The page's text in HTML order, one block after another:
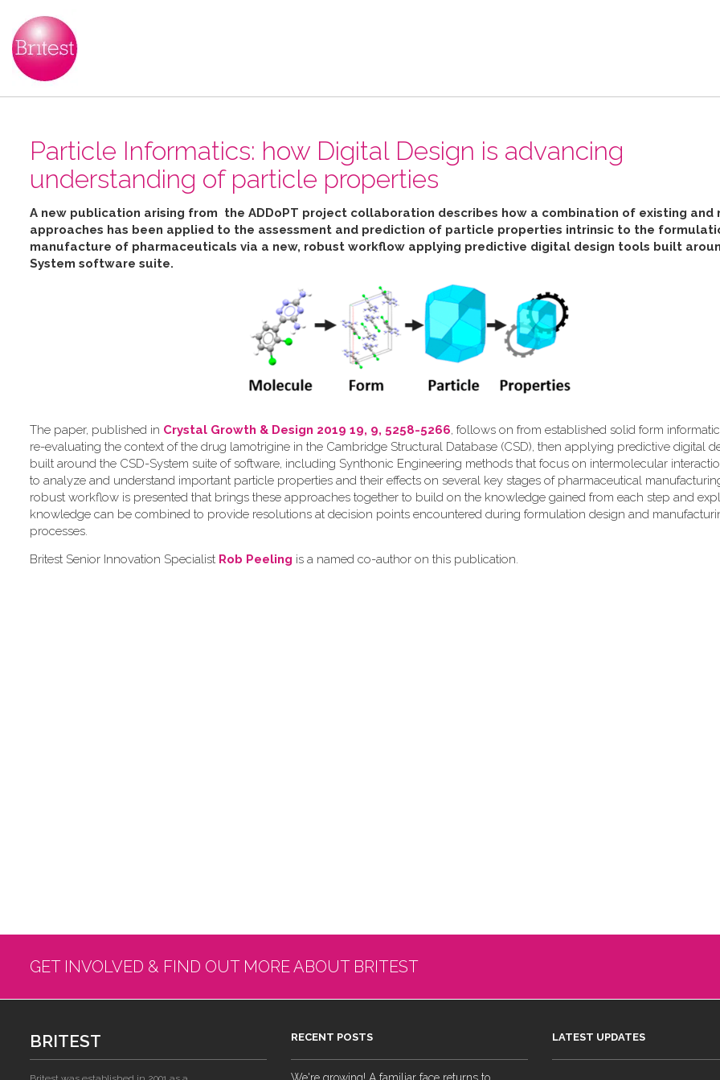
Particle Informatics: how Digital Design is advancing
understanding of particle properties
A new publication arising from the ADDoPT project collaboration describes how a combination of existing and
approaches has been applied to the assessment and prediction of particle properties intrinsic to the
manufacture of pharmaceuticals via a new, robust workflow applying predictive digital design tools built
System software suite.
The paper, published in Crystal Growth & Design 2019 19, 9, 5258-5266, follows on from established solid form
re-evaluating the context of the drug lamotrigine in the Cambridge Structural Database (CSD), then applying predictive digital
built around the CSD-System suite of software, including Synthonic Engineering methods that focus on intermolecular
to analyze and understand important particle properties and their effects on several key stages of pharmaceutical
robust workflow is presented that brings these approaches together to build on the knowledge gained from each step and
knowledge can be combined to provide resolutions at decision points encountered during formulation design and
processes.
Britest Senior Innovation Specialist Rob Peeling is a named co-author on this publication.
GET INVOLVED & FIND OUT MORE ABOUT BRITEST
BRITEST RECENT POSTS LATEST UPDATES